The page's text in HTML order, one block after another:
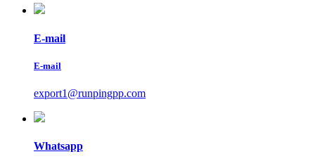
E-mail
E-mail
export1@runpingpp.com
Whatsapp